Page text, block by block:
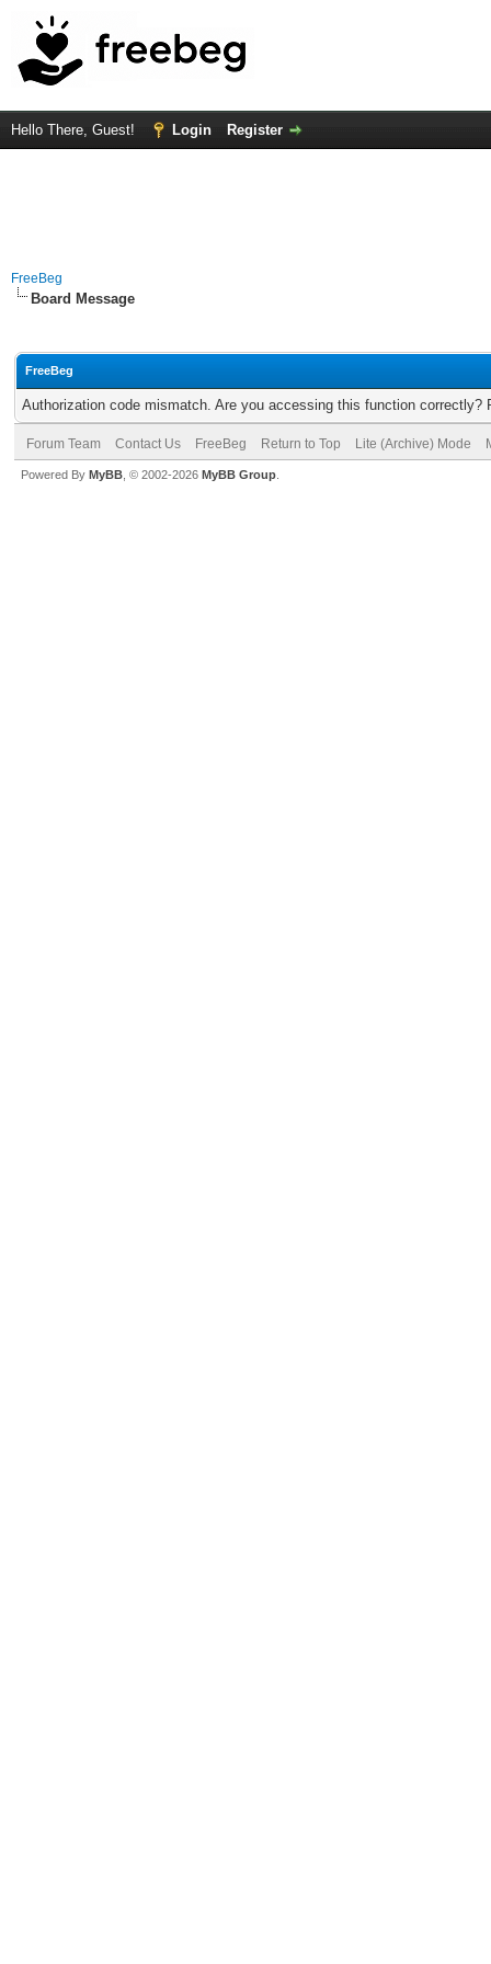
Hello There, Guest! Login Register
FreeBeg
Board Message
FreeBeg
Authorization code mismatch. Are you accessing this function correctly?
Forum Team Contact Us FreeBeg Return to Top Lite (Archive) Mode
Powered By MyBB , © 2002-2026 MyBB Group